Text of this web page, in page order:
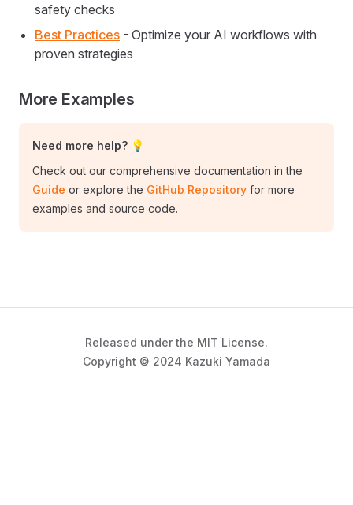
safety checks
Best Practices - Optimize your AI workflows with
proven strategies
More Examples
Need more help? 💡
Check out our comprehensive documentation in the
Guide or explore the GitHub Repository for more
examples and source code.
Released under the MIT License.
Copyright © 2024 Kazuki Yamada